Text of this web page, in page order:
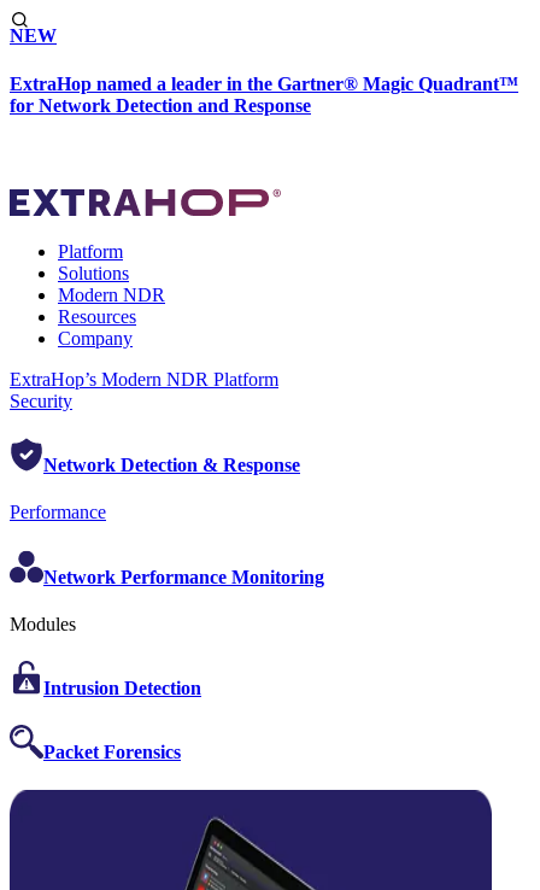
NEW
ExtraHop named a leader in the Gartner® Magic Quadrant™
for Network Detection and Response
Platform
Solutions
Modern NDR
Resources
Company
ExtraHop’s Modern NDR Platform
Security
Network Detection & Response
Performance
Network Performance Monitoring
Modules
Intrusion Detection
Packet Forensics